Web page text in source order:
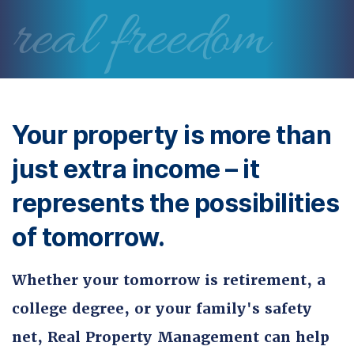
real freedom
Your property is more than
just extra income – it
represents the possibilities
of tomorrow.
Whether your tomorrow is retirement, a
college degree, or your family's safety
net, Real Property Management can help